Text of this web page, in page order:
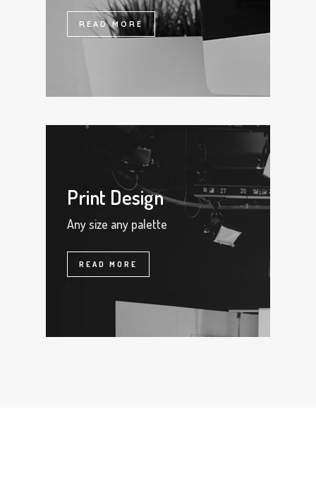
READ MORE
Print Design
Any size any palette
READ MORE